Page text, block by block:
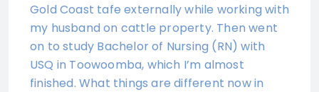
Gold Coast tafe externally while working with
my husband on cattle property. Then went
on to study Bachelor of Nursing (RN) with
USQ in Toowoomba, which I’m almost
finished. What things are different now in